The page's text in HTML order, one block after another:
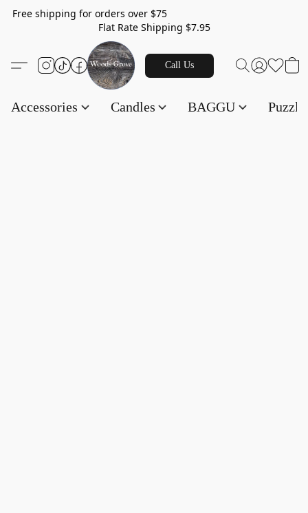
Free shipping for orders over $75
Flat Rate Shipping $7.95
Call Us
Accessories Candles BAGGU